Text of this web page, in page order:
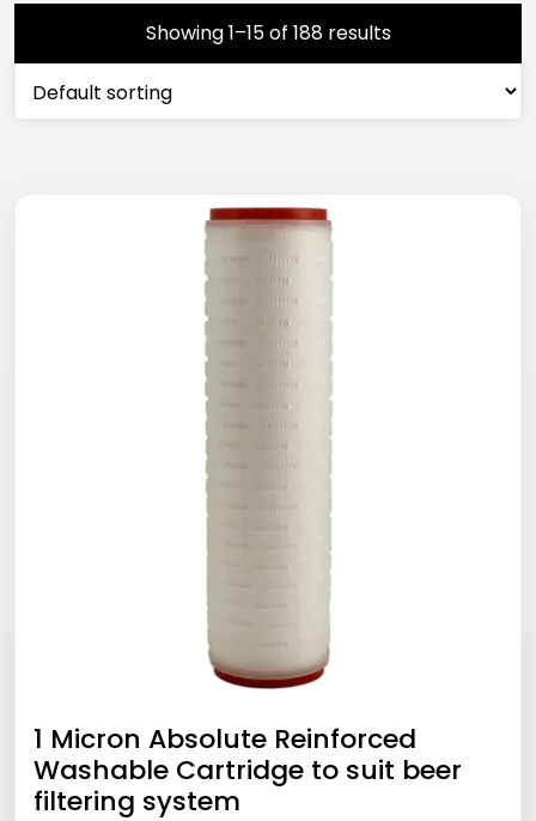
Showing 1–15 of 188 results
1 Micron Absolute Reinforced
Washable Cartridge to suit beer
filtering system